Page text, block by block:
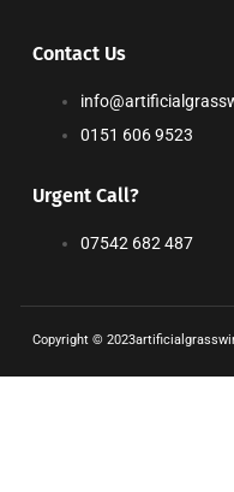
Contact Us
0151 606 9523
Urgent Call?
07542 682 487
Copyright ©